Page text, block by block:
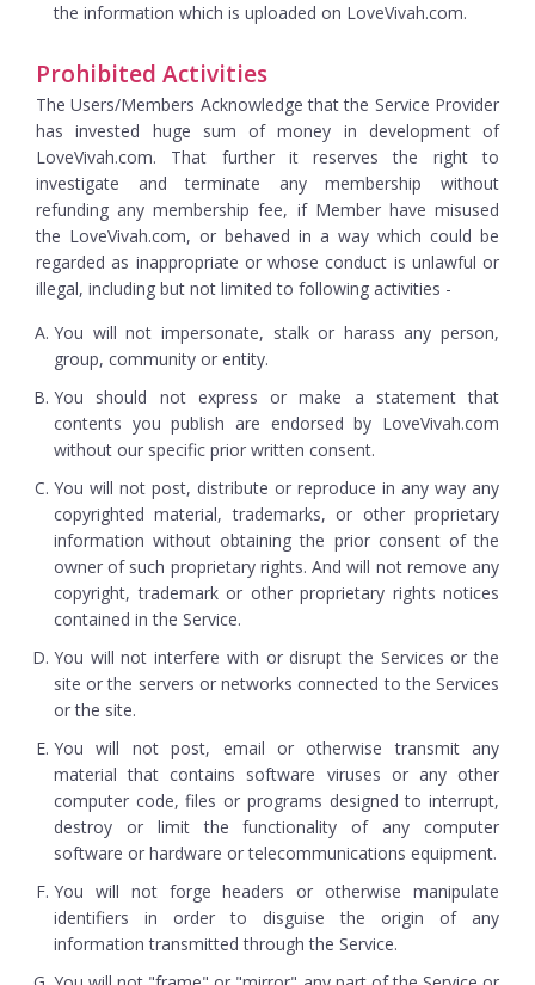
the information which is uploaded on LoveVivah.com.
Prohibited Activities
The Users/Members Acknowledge that the Service Provider
has invested huge sum of money in development of
LoveVivah.com. That further it reserves the right to
investigate and terminate any membership without
refunding any membership fee, if Member have misused
the LoveVivah.com, or behaved in a way which could be
regarded as inappropriate or whose conduct is unlawful or
illegal, including but not limited to following activities -
You will not impersonate, stalk or harass any person,
group, community or entity.
You should not express or make a statement that
contents you publish are endorsed by LoveVivah.com
without our specific prior written consent.
You will not post, distribute or reproduce in any way any
copyrighted material, trademarks, or other proprietary
information without obtaining the prior consent of the
owner of such proprietary rights. And will not remove any
copyright, trademark or other proprietary rights notices
contained in the Service.
You will not interfere with or disrupt the Services or the
site or the servers or networks connected to the Services
or the site.
You will not post, email or otherwise transmit any
material that contains software viruses or any other
computer code, files or programs designed to interrupt,
destroy or limit the functionality of any computer
software or hardware or telecommunications equipment.
You will not forge headers or otherwise manipulate
identifiers in order to disguise the origin of any
information transmitted through the Service.